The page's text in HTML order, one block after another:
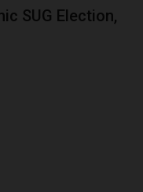
SUG Election,